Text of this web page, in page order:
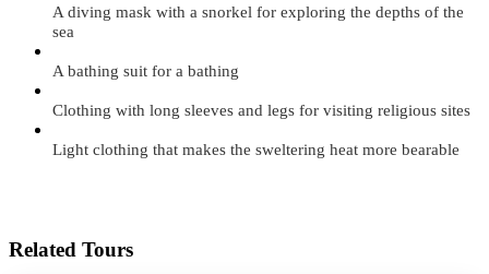
A diving mask with a snorkel for exploring the depths of the
sea
A bathing suit for a bathing
Clothing with long sleeves and legs for visiting religious sites
Light clothing that makes the sweltering heat more bearable
Related Tours